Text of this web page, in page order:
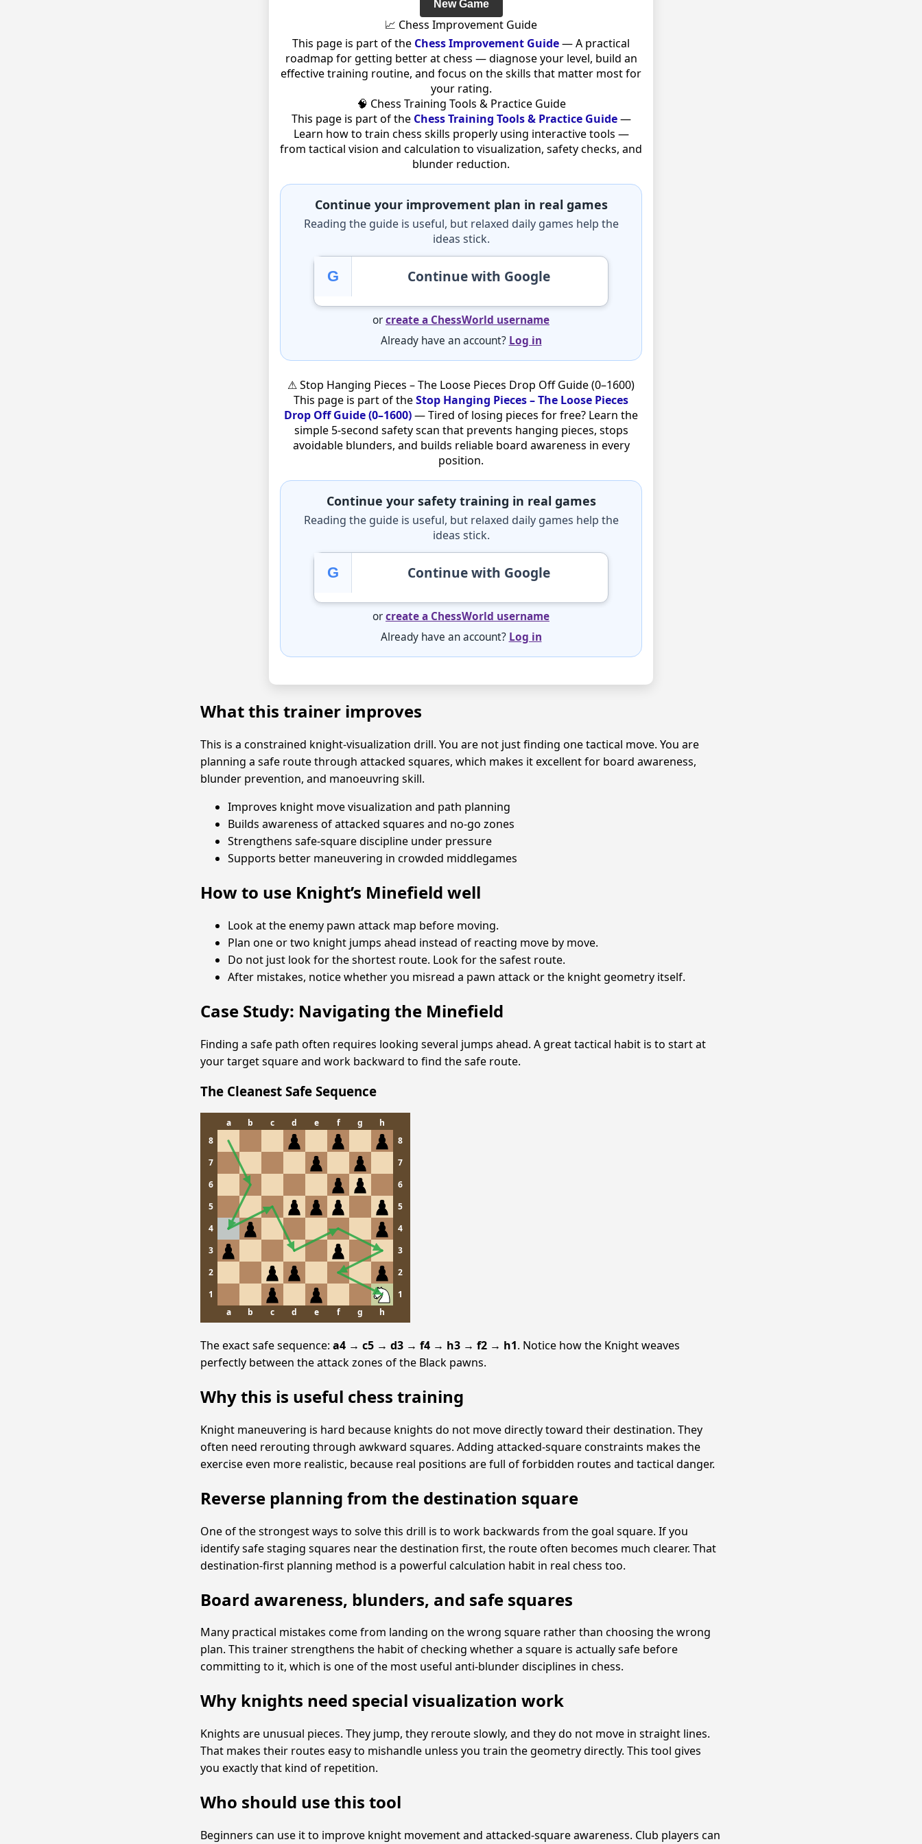
New Game
📈 Chess Improvement Guide
This page is part of the Chess Improvement Guide— A practical
roadmap for getting better at chess — diagnose your level, build an
effective training routine, and focus on the skills that matter most for
your rating.
🧠 Chess Training Tools & Practice Guide
This page is part of the Chess Training Tools & Practice Guide—
Learn how to train chess skills properly using interactive tools —
from tactical vision and calculation to visualization, safety checks, and
blunder reduction.
Continue your improvement plan in real games
Reading the guide is useful, but relaxed daily games help the
ideas stick.
G Continue with Google
orcreate a ChessWorld username
Already have an account? Log in
⚠ Stop Hanging Pieces – The Loose Pieces Drop Off Guide (0–1600)
This page is part of theStop Hanging Pieces – The Loose Pieces
Drop Off Guide (0–1600)— Tired of losing pieces for free? Learn the
simple 5-second safety scan that prevents hanging pieces, stops
avoidable blunders, and builds reliable board awareness in every
position.
Continue your safety training in real games
Reading the guide is useful, but relaxed daily games help the
ideas stick.
G Continue with Google
orcreate a ChessWorld username
Already have an account? Log in
What this trainer improves
This is a constrained knight-visualization drill. You are not just finding one tactical move. You are
planning a safe route through attacked squares, which makes it excellent for board awareness,
blunder prevention, and manoeuvring skill.
Improves knight move visualization and path planning
Builds awareness of attacked squares and no-go zones
Strengthens safe-square discipline under pressure
Supports better maneuvering in crowded middlegames
How to use Knight’s Minefield well
Look at the enemy pawn attack map before moving.
Plan one or two knight jumps ahead instead of reacting move by move.
Do not just look for the shortest route. Look for the safest route.
After mistakes, notice whether you misread a pawn attack or the knight geometry itself.
Case Study: Navigating the Minefield
Finding a safe path often requires looking several jumps ahead. A great tactical habit is to start at
your target square and work backward to find the safe route.
The Cleanest Safe Sequence
a b c d e f g
h
8
8
7
7
6
6
5
5
4
4
3
3
2
2
1
1
a
b c d e f g h
The exact safe sequence: a4 → c5 → d3 → f4 → h3 → f2 → h1. Notice how the Knight weaves
perfectly between the attack zones of the Black pawns.
Why this is useful chess training
Knight maneuvering is hard because knights do not move directly toward their destination. They
often need rerouting through awkward squares. Adding attacked-square constraints makes the
exercise even more realistic, because real positions are full of forbidden routes and tactical danger.
Reverse planning from the destination square
One of the strongest ways to solve this drill is to work backwards from the goal square. If you
identify safe staging squares near the destination first, the route often becomes much clearer. That
destination-first planning method is a powerful calculation habit in real chess too.
Board awareness, blunders, and safe squares
Many practical mistakes come from landing on the wrong square rather than choosing the wrong
plan. This trainer strengthens the habit of checking whether a square is actually safe before
committing to it, which is one of the most useful anti-blunder disciplines in chess.
Why knights need special visualization work
Knights are unusual pieces. They jump, they reroute slowly, and they do not move in straight lines.
That makes their routes easy to mishandle unless you train the geometry directly. This tool gives
you exactly that kind of repetition.
Who should use this tool
Beginners can use it to improve knight movement and attacked-square awareness. Club players can